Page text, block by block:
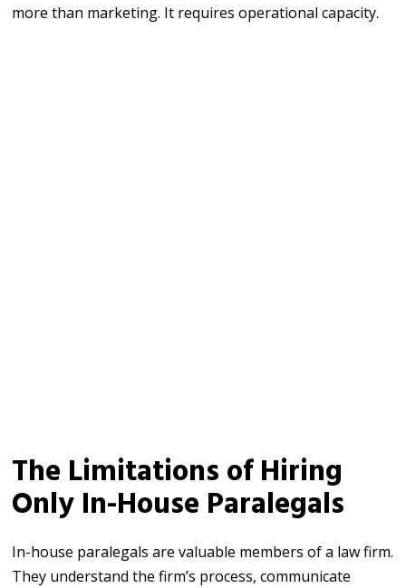
more than marketing. It requires operational capacity.
The Limitations of Hiring
Only In-House Paralegals
In-house paralegals are valuable members of a law firm.
They understand the firm’s process, communicate